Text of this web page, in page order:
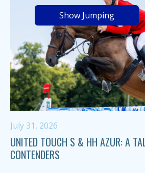
Show Jumping
July 31, 2026
UNITED TOUCH S & HH AZUR: A
CONTENDERS